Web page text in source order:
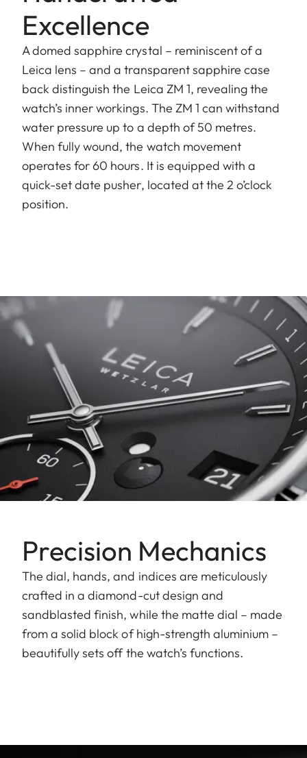
Excellence
A domed sapphire crystal – reminiscent of a
Leica lens – and a transparent sapphire case
back distinguish the Leica ZM 1, revealing the
watch’s inner workings. The ZM 1 can withstand
water pressure up to a depth of 50 metres.
When fully wound, the watch movement
operates for 60 hours. It is equipped with a
quick-set date pusher, located at the 2 o’clock
position.
Precision Mechanics
The dial, hands, and indices are meticulously
crafted in a diamond-cut design and
sandblasted finish, while the matte dial – made
from a solid block of high-strength aluminium –
beautifully sets off the watch’s functions.